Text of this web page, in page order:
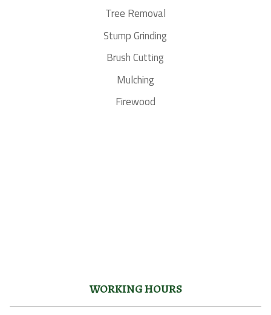
Tree Removal
Stump Grinding
Brush Cutting
Mulching
Firewood
WORKING HOURS